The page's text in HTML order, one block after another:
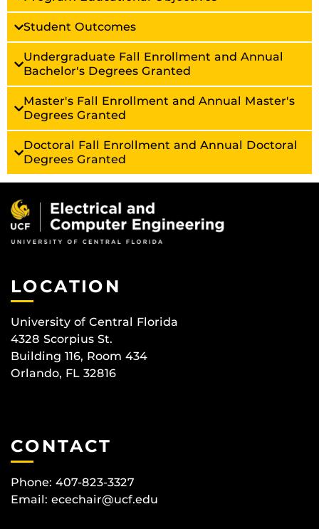
Student Outcomes
Undergraduate Fall Enrollment and Annual
Bachelor's Degrees Granted
Master's Fall Enrollment and Annual Master's
Degrees Granted
Doctoral Fall Enrollment and Annual Doctoral
Degrees Granted
LOCATION
University of Central Florida
4328 Scorpius St.
Building 116, Room 434
Orlando, FL 32816
CONTACT
Phone: 407-823-3327
Email: ecechair@ucf.edu